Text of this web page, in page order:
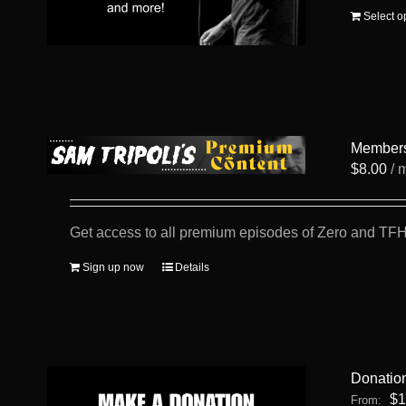
Select
$8.00 /
Get access to all premium episodes of Zero and
Sign up now Details
From: $